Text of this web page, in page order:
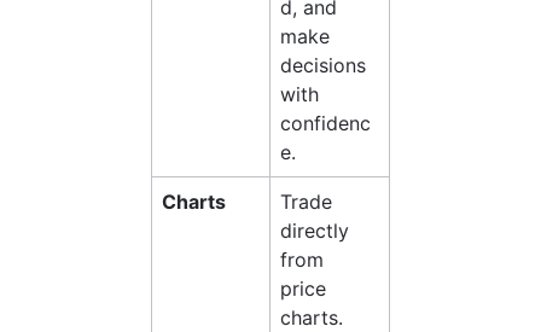
d, and
make
decisions
with
confidenc
e.
Charts
Trade
directly
from
price
charts.